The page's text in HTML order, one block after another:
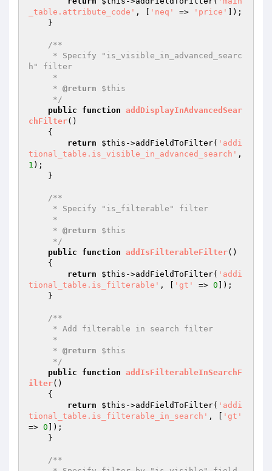
_table.attribute_code' , [ 'neq' => 'price'
]);
/**
h" filter
     *
@return $this
     */
public
function addDisplayInAdvancedSear
chFilter()
{
return
$this ->addFieldToFilter( 'addi
tional_table.is_visible_in_advanced_search'
1 );
/**
     *
@return $this
     */
public
function addIsFilterableFilter()
{
return
$this ->addFieldToFilter( 'addi
tional_table.is_filterable' , [ 'gt' => 0 ]);
/**
     *
@return $this
     */
public
function addIsFilterableInSearchF
ilter()
{
return
$this ->addFieldToFilter( 'addi
tional_table.is_filterable_in_search' , [
'gt'
=> 0 ]);
/**